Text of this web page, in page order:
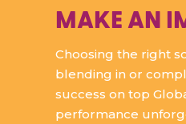
MAKE AN
Choosing the right
blending in or
success on top
performance